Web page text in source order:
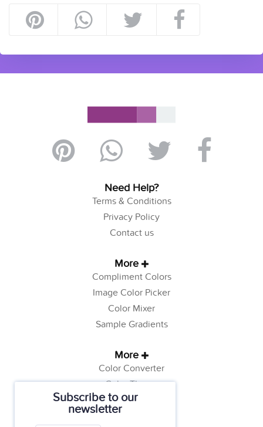
Subscribe to our
newsletter
Need Help?
Terms & Conditions
Privacy Policy
Contact us
More
Compliment Colors
Image Color Picker
Color Mixer
Sample Gradients
More
Color Converter
Color Theory
Color Generator
Web Safe Colors